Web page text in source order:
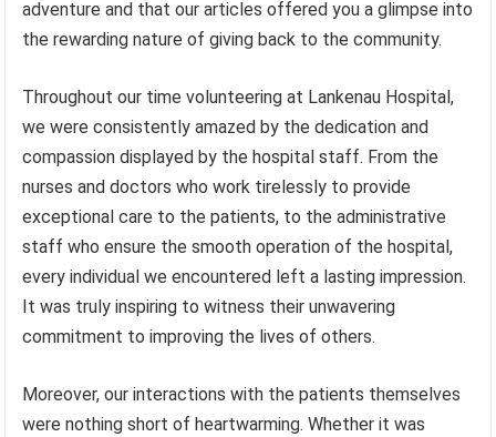
adventure and that our articles offered you a glimpse into
the rewarding nature of giving back to the community.
Throughout our time volunteering at Lankenau Hospital,
we were consistently amazed by the dedication and
compassion displayed by the hospital staff. From the
nurses and doctors who work tirelessly to provide
exceptional care to the patients, to the administrative
staff who ensure the smooth operation of the hospital,
every individual we encountered left a lasting impression.
It was truly inspiring to witness their unwavering
commitment to improving the lives of others.
Moreover, our interactions with the patients themselves
were nothing short of heartwarming. Whether it was